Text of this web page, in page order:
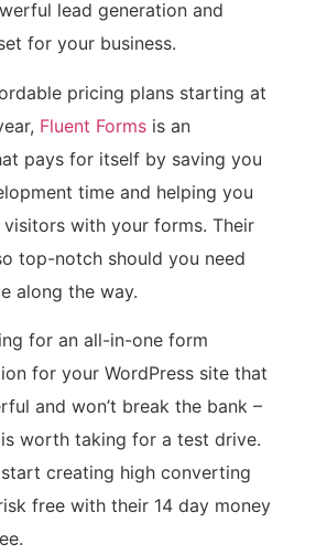
lead generation and
for your business.
pricing plans starting at
Fluent Forms is an
pays for itself by saving you
time and helping you
visitors with your forms. Their
top-notch should you need
along the way.
for an all-in-one form
for your WordPress site that
and won’t break the bank –
is worth taking for a test drive.
creating high converting
free with their 14 day money